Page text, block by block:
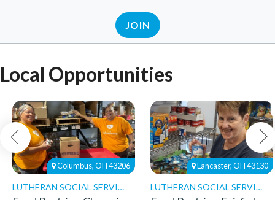
JOIN
Local Opportunities
Columbus, OH 43206
LUTHERAN SOCIAL SERVICES
Lancaster, OH 43130
LUTHERAN SOCIAL SERVICES